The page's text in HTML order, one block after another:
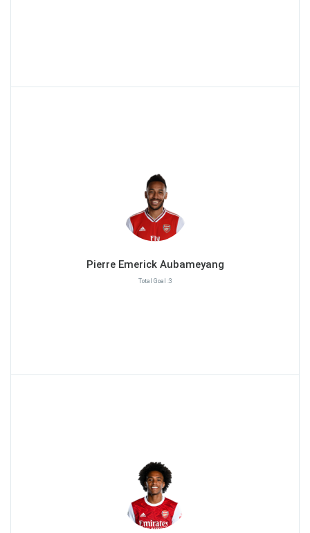
Pierre Emerick Aubameyang
Total Goal :3